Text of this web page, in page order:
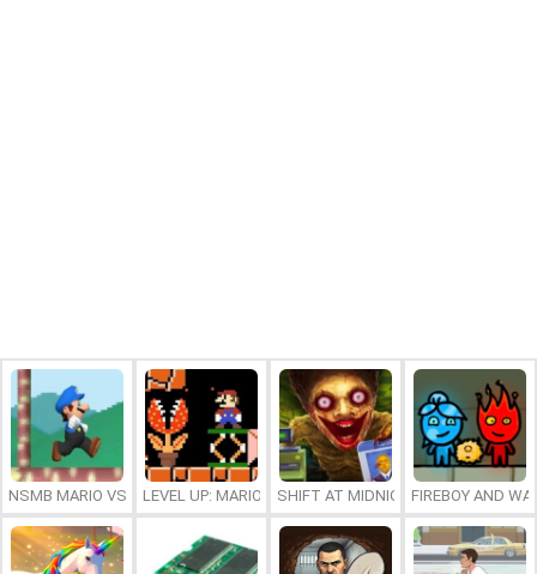
NSMB MARIO VS. LUIGILEVEL UP: MARIO’S MINIGAMES MAYHEM
SHIFT AT MIDNIGHTFIREBOY AND